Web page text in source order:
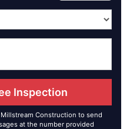
Inspection
Construction to send
at the number provided